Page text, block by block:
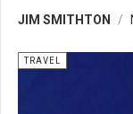
JIM SMITHTON
TRAVEL